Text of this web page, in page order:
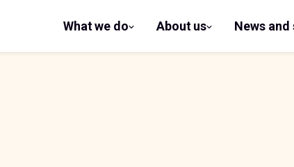
What we do
show
submenu
About us
show
submenu
News